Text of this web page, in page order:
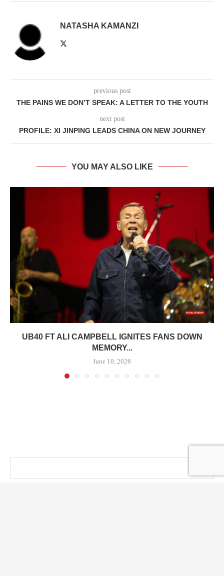
NATASHA KAMANZI
previous post
THE PAINS WE DON’T SPEAK: A LETTER TO THE YOUTH
next post
PROFILE: XI JINPING LEADS CHINA ON NEW JOURNEY
YOU MAY ALSO LIKE
UB40 FT ALI CAMPBELL IGNITES FANS DOWN
MEMORY...
June 10, 2026